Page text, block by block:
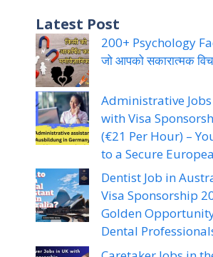
Latest Post
200+ Psychology
जो आपको सकारात्मक
Administrative
with Visa
(€21 Per Hour) –
to a Secure
Dentist Job in
Visa Sponsorship
Golden
Dental